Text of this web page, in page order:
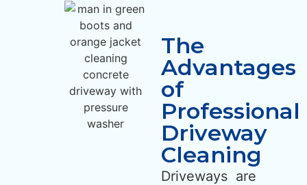
The
Advantages
of
Professional
Driveway
Cleaning
Driveways are